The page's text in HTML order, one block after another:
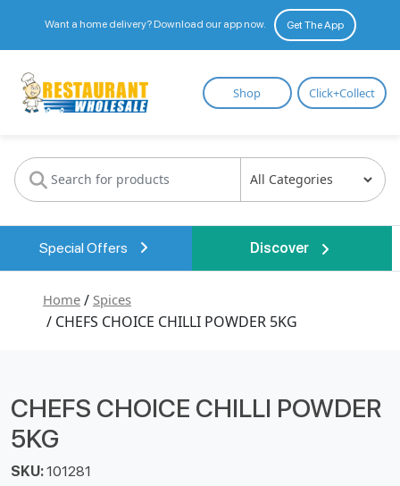
Want a home delivery? Download our app now. Get The App
Restaurant
Wholesale
Shop Click+Collect
Special Offers Discover
Home / Spices
/ CHEFS CHOICE CHILLI POWDER 5KG
CHEFS CHOICE CHILLI POWDER
5KG
SKU:101281